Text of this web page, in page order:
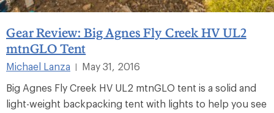
Gear Review: Big Agnes Fly Creek HV UL2
mtnGLO Tent
Michael Lanza
May 31, 2016
Big Agnes Fly Creek HV UL2 mtnGLO tent is a solid and
light-weight backpacking tent with lights to help you see